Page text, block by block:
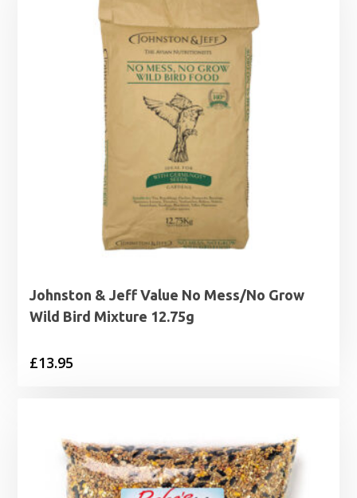
£22.95
Johnston & Jeff Value No Mess/No Grow
Wild Bird Mixture 12.75g
£13.95